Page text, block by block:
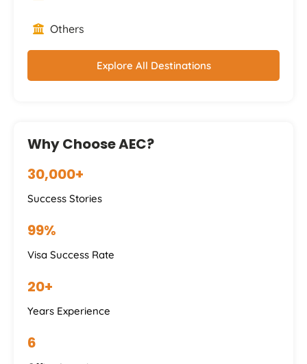
Others
Explore All Destinations
Why Choose AEC?
30,000+
Success Stories
99%
Visa Success Rate
20+
Years Experience
6